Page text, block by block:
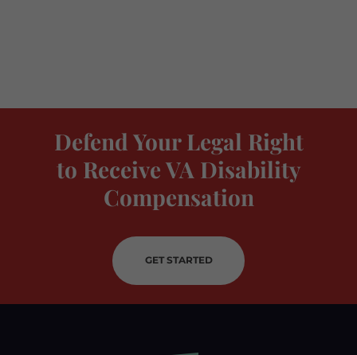
Defend Your Legal Right
to Receive VA Disability
Compensation
GET STARTED